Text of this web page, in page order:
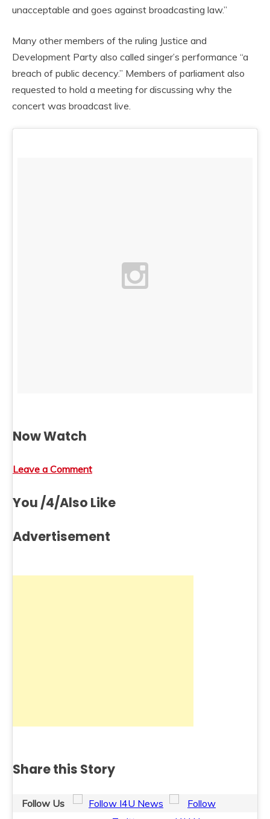
unacceptable and goes against broadcasting law.”
Many other members of the ruling Justice and
Development Party also called singer’s performance “a
breach of public decency.” Members of parliament also
requested to hold a meeting for discussing why the
concert was broadcast live.
Now Watch
Leave a Comment
You /4/Also Like
Advertisement
Share this Story
Follow Us